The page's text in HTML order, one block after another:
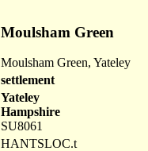
Moulsham Green
Moulsham Green, Yateley
settlement
Yateley
Hampshire
SU8061
HANTSLOC.t